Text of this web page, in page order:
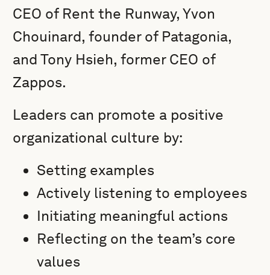
CEO of Rent the Runway, Yvon
Chouinard, founder of Patagonia,
and Tony Hsieh, former CEO of
Zappos.
Leaders can promote a positive
organizational culture by:
Setting examples
Actively listening to employees
Initiating meaningful actions
Reflecting on the team’s core
values